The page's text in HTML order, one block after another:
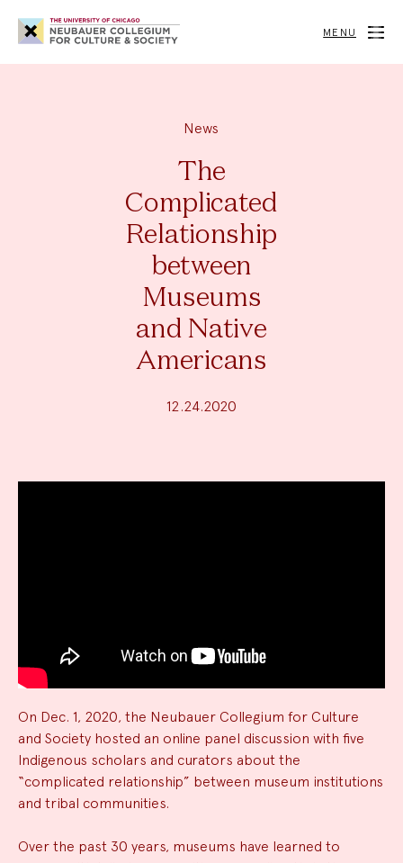
Neubauer
Collegium
for
Society
MENU
News
The
Complicated
Relationship
between
Museums
and Native
Americans
12.24.2020
On Dec. 1, 2020, the Neubauer Collegium for Culture
and Society hosted an online panel discussion with five
Indigenous scholars and curators about the
“complicated relationship” between museum institutions
and tribal communities.
Over the past 30 years, museums have learned to